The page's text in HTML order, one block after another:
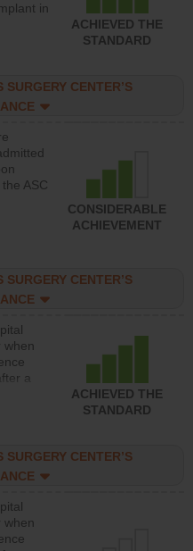
in
ACHIEVED THE
STANDARD
CENTER’S
ASC
CONSIDERABLE
ACHIEVEMENT
CENTER’S
when
a
ACHIEVED THE
STANDARD
CENTER’S
when